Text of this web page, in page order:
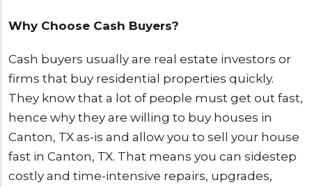
Why Choose Cash Buyers?
Cash buyers usually are real estate investors or
firms that buy residential properties quickly.
They know that a lot of people must get out fast,
hence why they are willing to buy houses in
Canton, TX as-is and allow you to sell your house
fast in Canton, TX. That means you can sidestep
costly and time-intensive repairs, upgrades,